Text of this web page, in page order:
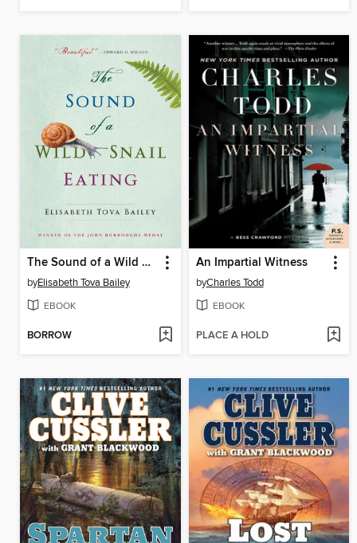
The Sound of a Wild Snail Eating
byElisabeth Tova Bailey
EBOOK
BORROW
An Impartial Witness
byCharles Todd
EBOOK
PLACE A HOLD